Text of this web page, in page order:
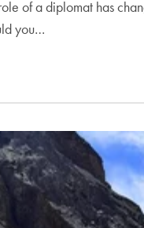
of a diplomat has
you…